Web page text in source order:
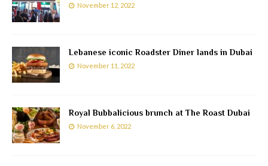
November 12, 2022
Lebanese iconic Roadster Diner lands in Dubai
November 11, 2022
Royal Bubbalicious brunch at The Roast Dubai
November 6, 2022